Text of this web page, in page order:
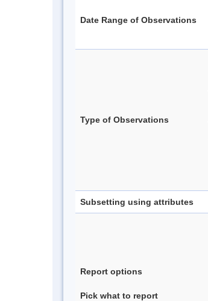
Date Range of Observations
Type of Observations
Subsetting using attributes
Report options
Pick what to report